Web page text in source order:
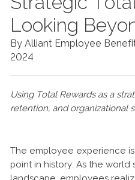
Looking
By Alliant Employee
2024
Using Total Rewards as a
retention, and organizational
The employee experience
point in history. As the